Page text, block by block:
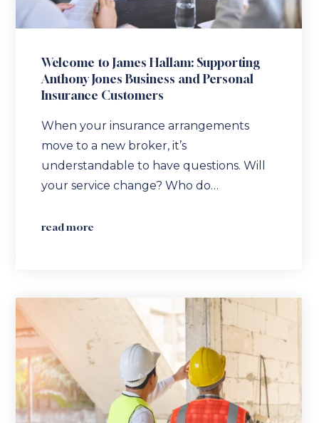
Welcome to James Hallam: Supporting
Anthony Jones Business and Personal
Insurance Customers
When your insurance arrangements
move to a new broker, it’s
understandable to have questions. Will
your service change? Who do…
read more